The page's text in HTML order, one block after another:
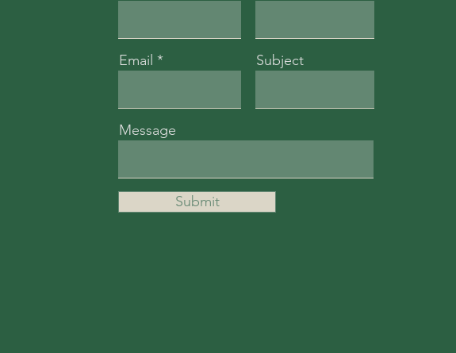
Email Subject
Message
Submit